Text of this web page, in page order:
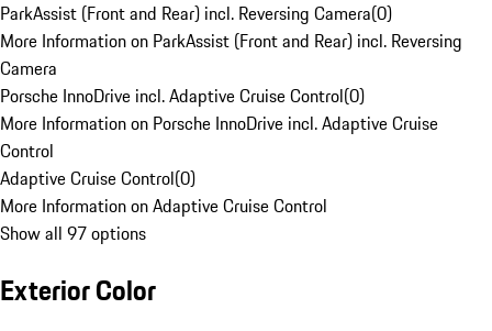
ParkAssist (Front and Rear) incl. Reversing Camera(0)
More Information on ParkAssist (Front and Rear) incl. Reversing
Camera
Porsche InnoDrive incl. Adaptive Cruise Control(0)
More Information on Porsche InnoDrive incl. Adaptive Cruise
Control
Adaptive Cruise Control(0)
More Information on Adaptive Cruise Control
Show all 97 options
Exterior Color